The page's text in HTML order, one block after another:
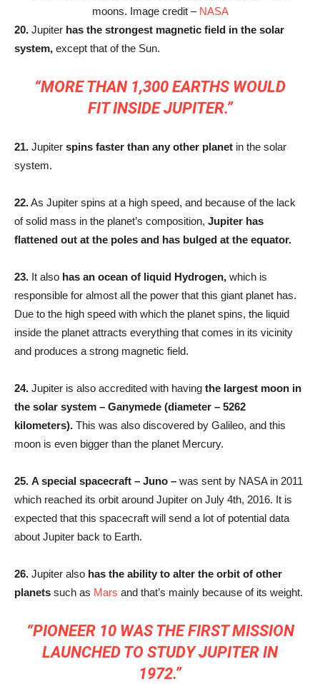
moons. Image credit – NASA
20. Jupiter has the strongest magnetic field in the solar
system, except that of the Sun.
“MORE THAN 1,300 EARTHS WOULD
FIT INSIDE JUPITER.”
21. Jupiter spins faster than any other planet in the solar
system.
22.As Jupiter spins at a high speed, and because of the lack
of solid mass in the planet’s composition, Jupiter has
flattened out at the poles and has bulged at the equator.
23. It also has an ocean of liquid Hydrogen, which is
responsible for almost all the power that this giant planet has.
Due to the high speed with which the planet spins, the liquid
inside the planet attracts everything that comes in its vicinity
and produces a strong magnetic field.
24. Jupiter is also accredited with having the largest moon in
the solar system – Ganymede (diameter – 5262
kilometers). This was also discovered by Galileo, and this
moon is even bigger than the planet Mercury.
25. A special spacecraft – Juno – was sent by NASA in 2011
which reached its orbit around Jupiter on July 4th, 2016. It is
expected that this spacecraft will send a lot of potential data
about Jupiter back to Earth.
26. Jupiter also has the ability to alter the orbit of other
planets such as Mars and that’s mainly because of its weight.
“PIONEER 10 WAS THE FIRST MISSION
LAUNCHED TO STUDY JUPITER IN
1972.”